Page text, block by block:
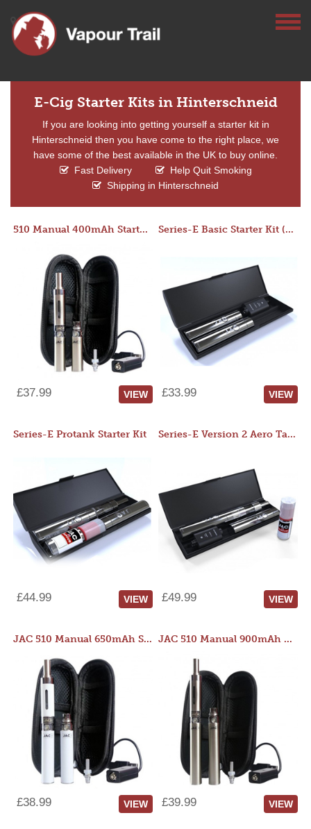
E-Cig Starter Kits in Hinterschneid
If you are looking into getting yourself a starter kit in
Hinterschneid then you have come to the right place, we
have some of the best available in the UK to buy online.
Fast Delivery
Help Quit Smoking
Shipping in Hinterschneid
510 Manual 400mAh Starter Kit
£37.99 VIEW
Series-E Basic Starter Kit (No Tank)
£33.99 VIEW
Series-E Protank Starter Kit
£44.99 VIEW
Series-E Version 2 Aero Tank Starter Kit
£49.99 VIEW
JAC 510 Manual 650mAh Starter Kit
£38.99 VIEW
JAC 510 Manual 900mAh Starter Kit
£39.99 VIEW